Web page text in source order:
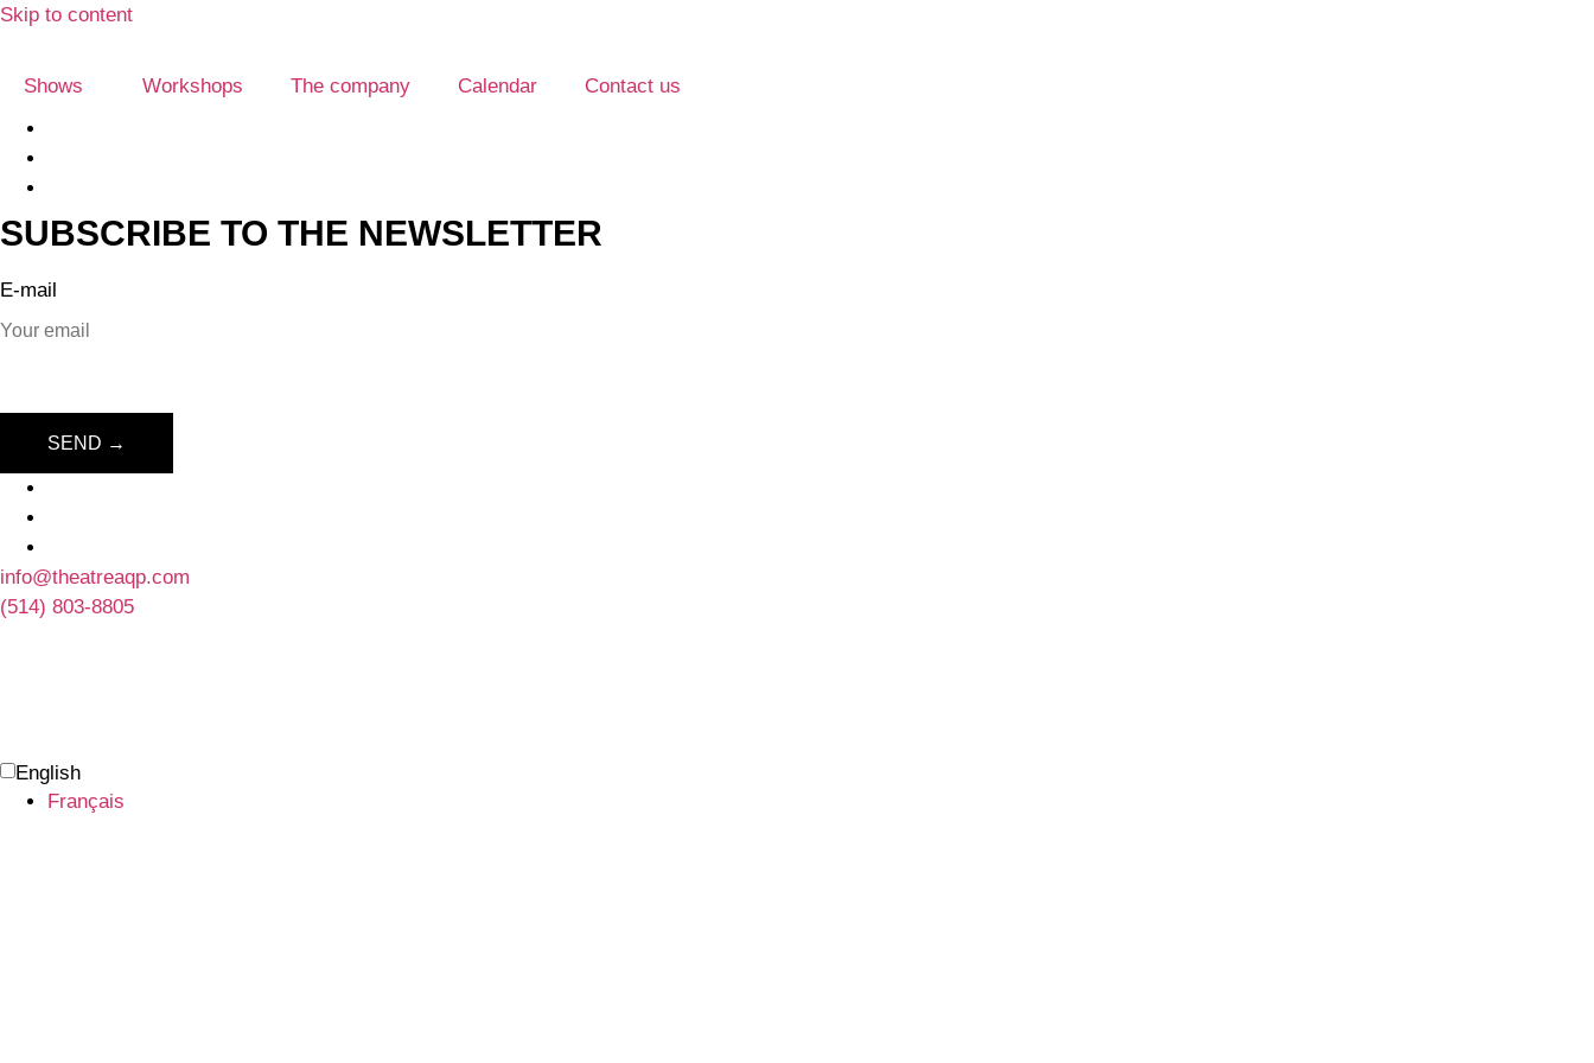
Skip to content
Shows Workshops The company Calendar Contact us
SUBSCRIBE TO THE NEWSLETTER
E-mail
SEND →
info@theatreaqp.com
(514) 803-8805
English
Français